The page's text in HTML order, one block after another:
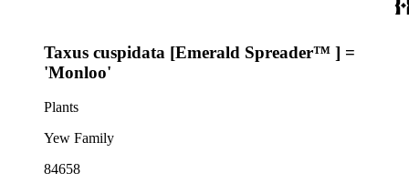
Taxus cuspidata [Emerald Spreader™ ] =
'Monloo'
Plants
Yew Family
84658